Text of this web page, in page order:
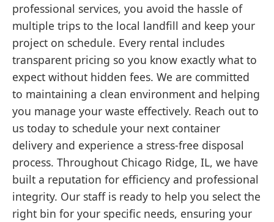
professional services, you avoid the hassle of
multiple trips to the local landfill and keep your
project on schedule. Every rental includes
transparent pricing so you know exactly what to
expect without hidden fees. We are committed
to maintaining a clean environment and helping
you manage your waste effectively. Reach out to
us today to schedule your next container
delivery and experience a stress-free disposal
process. Throughout Chicago Ridge, IL, we have
built a reputation for efficiency and professional
integrity. Our staff is ready to help you select the
right bin for your specific needs, ensuring your